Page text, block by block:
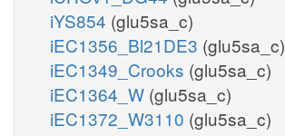
iYS854 (glu5sa_c)
iEC1356_Bl21DE3 (glu5sa_c)
iEC1349_Crooks (glu5sa_c)
iEC1364_W (glu5sa_c)
iEC1372_W3110 (glu5sa_c)